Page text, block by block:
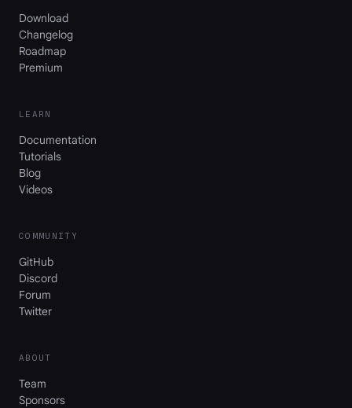
Download
Changelog
Roadmap
Premium
LEARN
Documentation
Tutorials
Blog
Videos
COMMUNITY
GitHub
Discord
Forum
Twitter
ABOUT
Team
Sponsors